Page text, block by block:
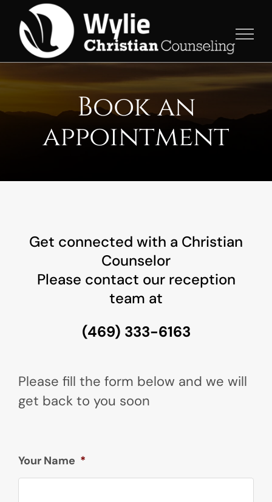
content
Book an
appointment
Get connected with a Christian
Counselor
Please contact our reception
team at
(469) 333-6163
Please fill the form below and we will
get back to you soon
Your Name *